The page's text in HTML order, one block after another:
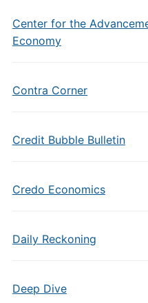
Center for the
Economy
Contra Corner
Credit Bubble Bulletin
Credo Economics
Daily Reckoning
Deep Dive